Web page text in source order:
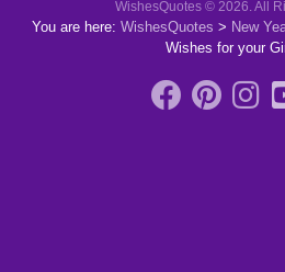
WishesQuotes © 2026. All
You are here: WishesQuotes > New
Wishes for your